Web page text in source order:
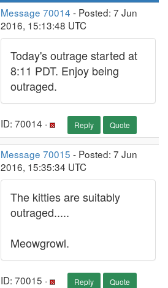
Message 70014 - Posted: 7 Jun
2016, 15:13:48 UTC
Today's outrage started at
8:11 PDT. Enjoy being
outraged.
ID: 70014 · Reply Quote
Message 70015 - Posted: 7 Jun
2016, 15:35:34 UTC
The kitties are suitably
outraged.....
Meowgrowl.
ID: 70015 · Reply Quote